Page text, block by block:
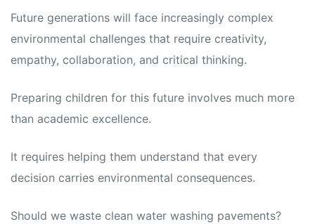
Future generations will face increasingly complex
environmental challenges that require creativity,
empathy, collaboration, and critical thinking.
Preparing children for this future involves much more
than academic excellence.
It requires helping them understand that every
decision carries environmental consequences.
Should we waste clean water washing pavements?